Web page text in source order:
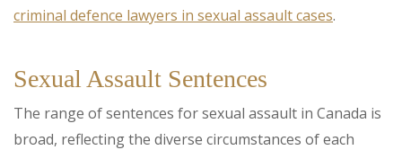
criminal defence lawyers in sexual assault cases.
Sexual Assault Sentences
The range of sentences for sexual assault in Canada is
broad, reflecting the diverse circumstances of each